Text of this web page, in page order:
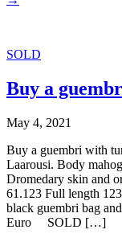
SOLD
Buy a
May 4, 2021
Buy a guembri with
Laarousi. Body
Dromedary skin and
61.123 Full length
black guembri bag
Euro SOLD […]